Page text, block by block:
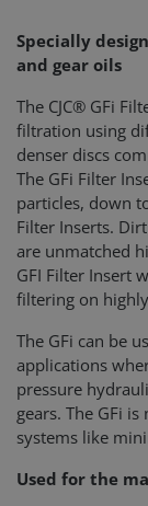
Specially
and gear oils
The CJC® GFi
filtration using
denser discs
The GFi Filter
particles, down
Filter Inserts.
are unmatched
GFI Filter Insert
filtering on
The GFi can be
applications
pressure
gears. The GFi
systems like
Used for the